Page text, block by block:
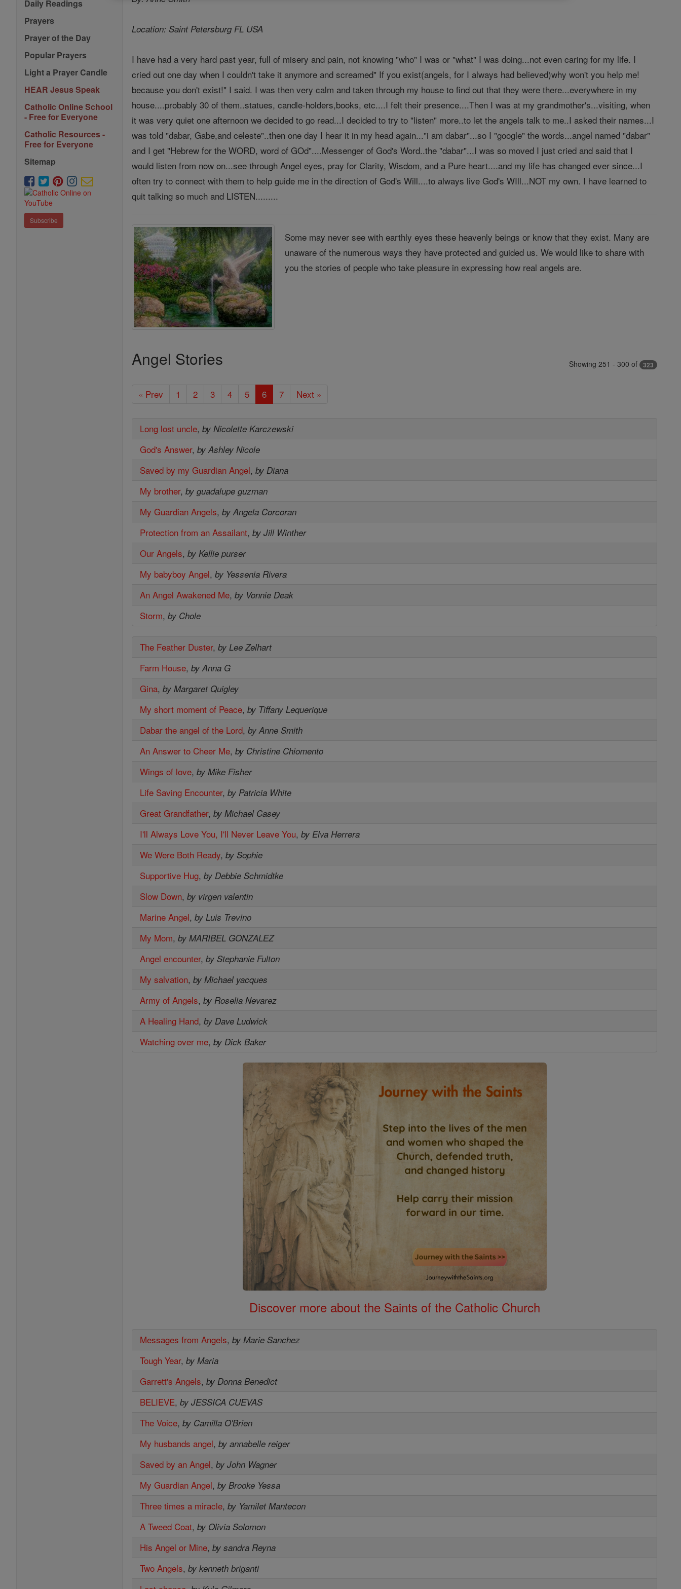
Daily Readings
Prayers
Prayer of the Day
Popular Prayers
Light a Prayer Candle
HEAR Jesus Speak
Catholic Online School
- Free for Everyone
Catholic Resources -
Free for Everyone
Sitemap
Subscribe
Location: Saint Petersburg FL USA
I have had a very hard past year, full of misery and pain, not knowing "who" I was or "what" I was doing...not even caring for my life. I
cried out one day when I couldn't take it anymore and screamed" If you exist(angels, for I always had believed)why won't you help me!
because you don't exist!" I said. I was then very calm and taken through my house to find out that they were there...everywhere in my
house....probably 30 of them..statues, candle-holders,books, etc....I felt their presence....Then I was at my grandmother's...visiting, when
it was very quiet one afternoon we decided to go read...I decided to try to "listen" more..to let the angels talk to me..I asked their names...I
was told "dabar, Gabe,and celeste"..then one day I hear it in my head again..."i am dabar"...so I "google" the words...angel named "dabar"
and I get "Hebrew for the WORD, word of GOd"....Messenger of God's Word..the "dabar"...I was so moved I just cried and said that I
would listen from now on...see through Angel eyes, pray for Clarity, Wisdom, and a Pure heart....and my life has changed ever since...I
often try to connect with them to help guide me in the direction of God's Will....to always live God's WIll...NOT my own. I have learned to
quit talking so much and LISTEN.........
Some may never see with earthly eyes these heavenly beings or know that they exist. Many are
unaware of the numerous ways they have protected and guided us. We would like to share with
you the stories of people who take pleasure in expressing how real angels are.
Angel Stories Showing 251 - 300 of 323
« Prev 1 2 3 4 5 6 7 Next »
Long lost uncle,by Nicolette Karczewski
God's Answer,by Ashley Nicole
Saved by my Guardian Angel,by Diana
My brother,by guadalupe guzman
My Guardian Angels,by Angela Corcoran
Protection from an Assailant,by Jill Winther
Our Angels,by Kellie purser
My babyboy Angel,by Yessenia Rivera
An Angel Awakened Me,by Vonnie Deak
Storm,by Chole
The Feather Duster,by Lee Zelhart
Farm House,by Anna G
Gina,by Margaret Quigley
My short moment of Peace,by Tiffany Lequerique
Dabar the angel of the Lord,by Anne Smith
An Answer to Cheer Me,by Christine Chiomento
Wings of love,by Mike Fisher
Life Saving Encounter,by Patricia White
Great Grandfather,by Michael Casey
I'll Always Love You, I'll Never Leave You,by Elva Herrera
We Were Both Ready,by Sophie
Supportive Hug,by Debbie Schmidtke
Slow Down,by virgen valentin
Marine Angel,by Luis Trevino
My Mom,by MARIBEL GONZALEZ
Angel encounter,by Stephanie Fulton
My salvation,by Michael yacques
Army of Angels,by Roselia Nevarez
A Healing Hand,by Dave Ludwick
Watching over me,by Dick Baker
Discover more about the Saints of the Catholic Church
Messages from Angels,by Marie Sanchez
Tough Year,by Maria
Garrett's Angels,by Donna Benedict
BELIEVE,by JESSICA CUEVAS
The Voice,by Camilla O'Brien
My husbands angel,by annabelle reiger
Saved by an Angel,by John Wagner
My Guardian Angel,by Brooke Yessa
Three times a miracle,by Yamilet Mantecon
A Tweed Coat,by Olivia Solomon
His Angel or Mine,by sandra Reyna
Two Angels,by kenneth briganti